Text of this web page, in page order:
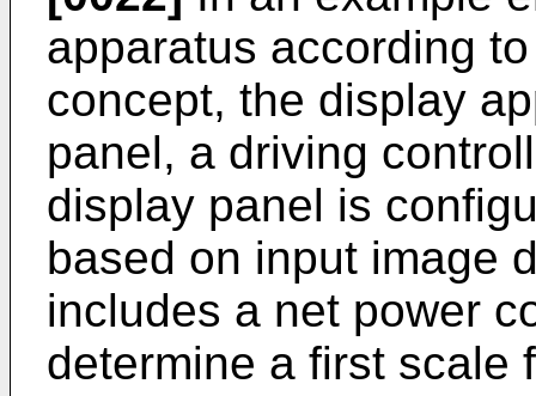
apparatus according
concept, the display
panel, a driving
display panel is
based on input image
includes a net power
determine a first scale